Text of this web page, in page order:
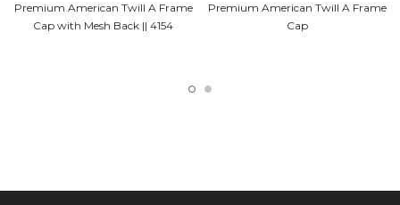
Premium American Twill A Frame
Cap with Mesh Back || 4154
Premium American Twill A Frame
Cap